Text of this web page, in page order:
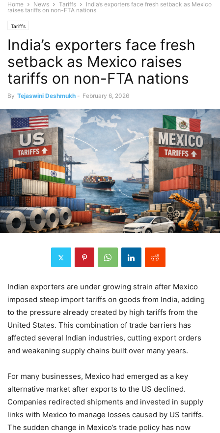
Home News Tariffs
India’s exporters face fresh setback as Mexico
raises tariffs on non-FTA nations
Tariffs
India’s exporters face fresh
setback as Mexico raises
tariffs on non-FTA nations
By Tejaswini Deshmukh - February 6, 2026
Indian exporters are under growing strain after Mexico
imposed steep import tariffs on goods from India, adding
to the pressure already created by high tariffs from the
United States. This combination of trade barriers has
affected several Indian industries, cutting export orders
and weakening supply chains built over many years.
For many businesses, Mexico had emerged as a key
alternative market after exports to the US declined.
Companies redirected shipments and invested in supply
links with Mexico to manage losses caused by US tariffs.
The sudden change in Mexico’s trade policy has now